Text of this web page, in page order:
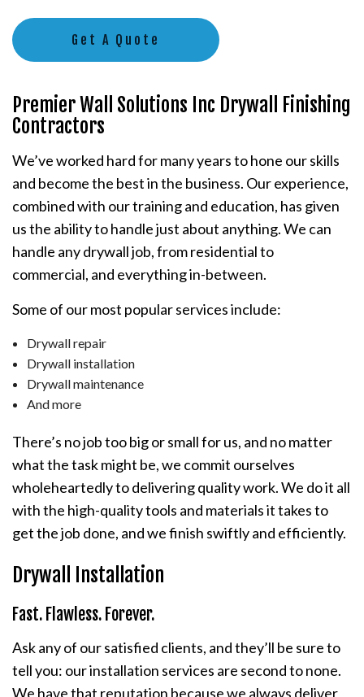
Get A Quote
Premier Wall Solutions Inc Drywall Finishing
Contractors
We’ve worked hard for many years to hone our skills
and become the best in the business. Our experience,
combined with our training and education, has given
us the ability to handle just about anything. We can
handle any drywall job, from residential to
commercial, and everything in-between.
Some of our most popular services include:
Drywall repair
Drywall installation
Drywall maintenance
And more
There’s no job too big or small for us, and no matter
what the task might be, we commit ourselves
wholeheartedly to delivering quality work. We do it all
with the high-quality tools and materials it takes to
get the job done, and we finish swiftly and efficiently.
Drywall Installation
Fast. Flawless. Forever.
Ask any of our satisfied clients, and they’ll be sure to
tell you: our installation services are second to none.
We have that reputation because we always deliver